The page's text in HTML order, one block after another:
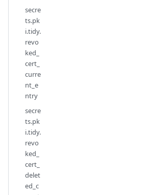
secre
ts.pk
i.tidy.
revo
ked_
cert_
curre
nt_e
ntry
secre
ts.pk
i.tidy.
revo
ked_
cert_
delet
ed_c